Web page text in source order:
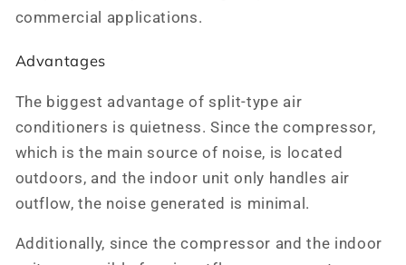
commercial applications.
Advantages
The biggest advantage of split-type air
conditioners is quietness. Since the compressor,
which is the main source of noise, is located
outdoors, and the indoor unit only handles air
outflow, the noise generated is minimal.
Additionally, since the compressor and the indoor